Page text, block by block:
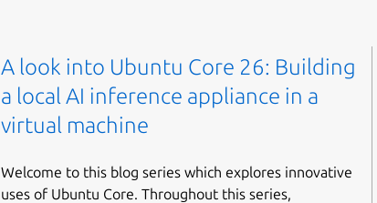
A look into Ubuntu Core 26: Building
a local AI inference appliance in a
virtual machine
Welcome to this blog series which explores innovative
uses of Ubuntu Core. Throughout this series,